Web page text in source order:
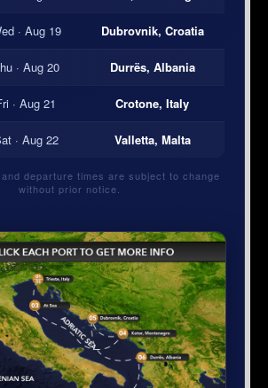
· Aug 19 Dubrovnik, Croatia
· Aug 20 Durrës, Albania
· Aug 21 Crotone, Italy
· Aug 22 Valletta, Malta
departure times are subject to change
without prior notice.